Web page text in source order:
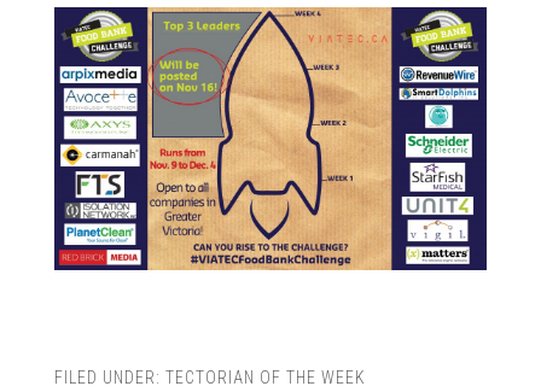
FILED UNDER: TECTORIAN OF THE WEEK